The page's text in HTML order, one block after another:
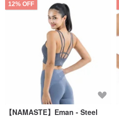
12% OFF
【NAMASTE】Eman - Steel